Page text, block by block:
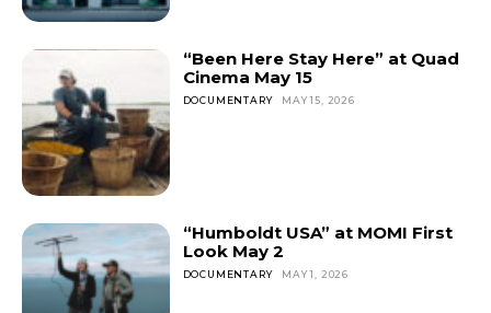
“Been Here Stay Here” at Quad
Cinema May 15
DOCUMENTARY MAY 15, 2026
“Humboldt USA” at MOMI First
Look May 2
DOCUMENTARY MAY 1, 2026